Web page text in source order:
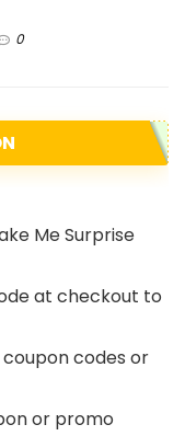
0
Me Surprise
at checkout to
codes or
or promo